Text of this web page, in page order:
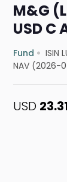
M&G
USD C
Fund ISIN
NAV (2026-
USD